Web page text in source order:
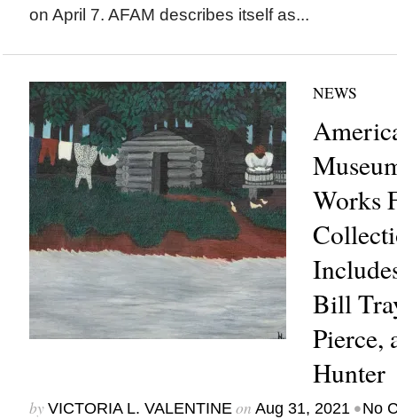
on April 7. AFAM describes itself as...
NEWS
Works
Bill
Pierce,
Hunter
by VICTORIA L. VALENTINEon Aug 31, 2021 •No